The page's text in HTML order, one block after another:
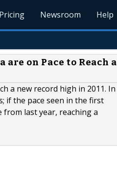
Newsroom Help
on Pace to Reach a
a new record high in 2011. In
if the pace seen in the first
last year, reaching a